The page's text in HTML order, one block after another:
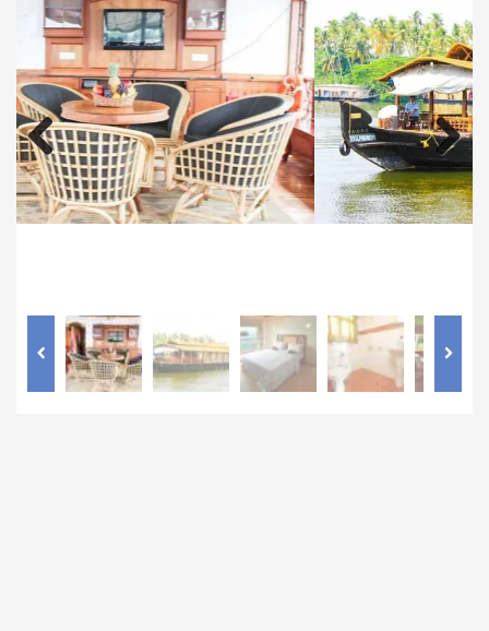
Previous Next